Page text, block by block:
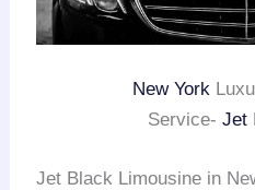
New York
Service- Jet
Jet Black Limousine in